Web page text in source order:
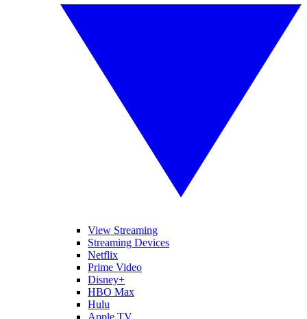
View Streaming
Streaming Devices
Netflix
Prime Video
Disney+
HBO Max
Hulu
Apple TV